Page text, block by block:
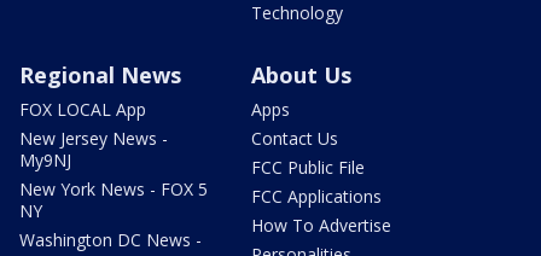
Technology
Regional News
FOX LOCAL App
New Jersey News -
My9NJ
New York News - FOX 5
NY
Washington DC News -
About Us
Apps
Contact Us
FCC Public File
FCC Applications
How To Advertise